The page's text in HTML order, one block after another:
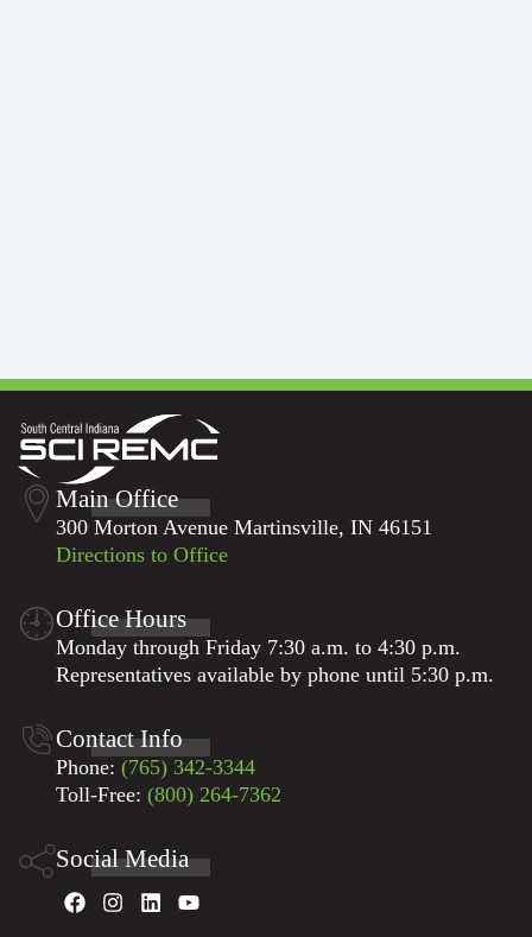
Main Office
300 Morton Avenue Martinsville, IN 46151
Directions to Office
Office Hours
Monday through Friday 7:30 a.m. to 4:30 p.m.
Representatives available by phone until 5:30 p.m.
Contact Info
Phone: (765) 342-3344
Toll-Free: (800) 264-7362
Social Media